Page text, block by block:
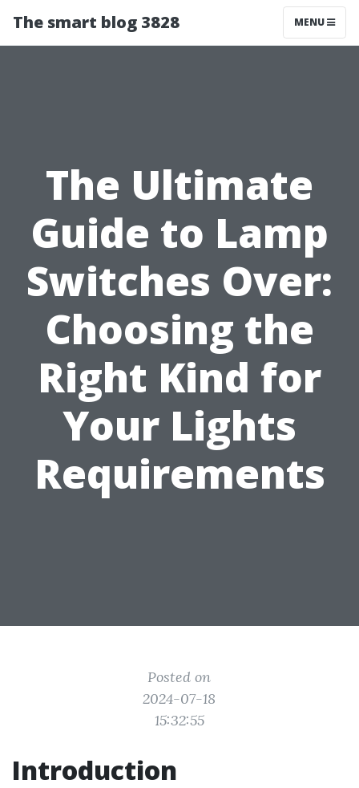
The smart blog 3828 MENU
The Ultimate
Guide to Lamp
Switches Over:
Choosing the
Right Kind for
Your Lights
Requirements
Posted on
2024-07-18
15:32:55
Introduction